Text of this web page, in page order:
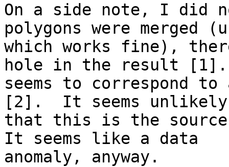
On a side note, I did
polygons were merged
which works fine),
hole in the result
seems to correspond
[2].  It seems unlikely
that this is the
It seems like a data
anomaly, anyway.